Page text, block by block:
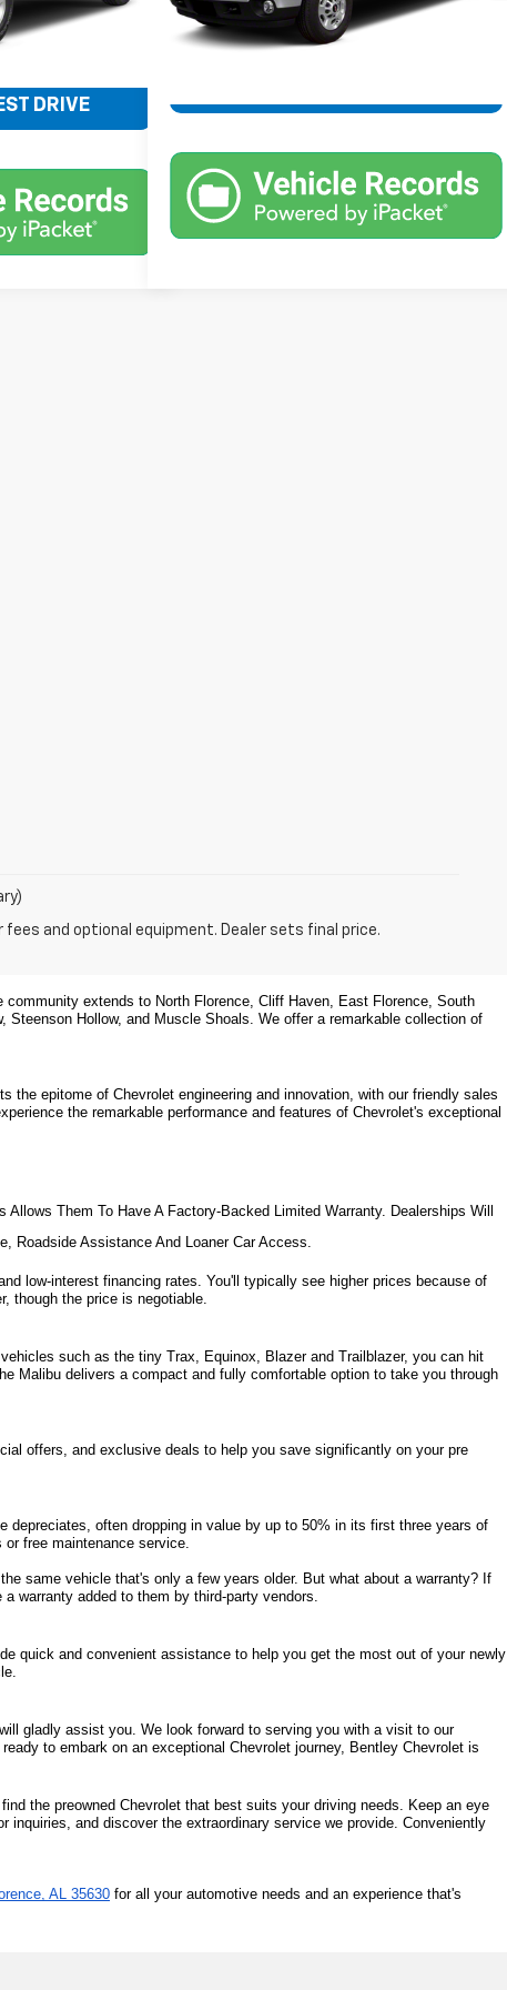
DRIVE
and optional equipment. Dealer sets final price.
extends to North Florence, Cliff Haven, East Florence, South
Steenson Hollow, and Muscle Shoals. We offer a remarkable collection of
epitome of Chevrolet engineering and innovation, with our friendly sales
the remarkable performance and features of Chevrolet's exceptional
Them To Have A Factory-Backed Limited Warranty. Dealerships Will
Roadside Assistance And Loaner Car Access.
low-interest financing rates. You'll typically see higher prices because of
though the price is negotiable.
such as the tiny Trax, Equinox, Blazer and Trailblazer, you can hit
Malibu delivers a compact and fully comfortable option to take you through
offers, and exclusive deals to help you save significantly on your pre
often dropping in value by up to 50% in its first three years of
free maintenance service.
same vehicle that's only a few years older. But what about a warranty? If
warranty added to them by third-party vendors.
quick and convenient assistance to help you get the most out of your newly
gladly assist you. We look forward to serving you with a visit to our
to embark on an exceptional Chevrolet journey, Bentley Chevrolet is
the preowned Chevrolet that best suits your driving needs. Keep an eye
inquiries, and discover the extraordinary service we provide. Conveniently
AL 35630 for all your automotive needs and an experience that's